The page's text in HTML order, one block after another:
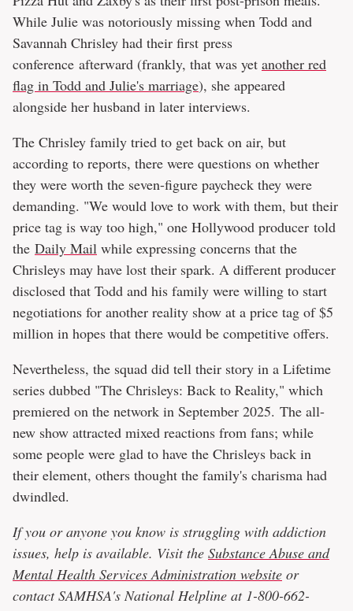
While Julie was notoriously missing when Todd and
Savannah Chrisley had their first press
conference afterward (frankly, that was yet another red
flag in Todd and Julie's marriage), she appeared
alongside her husband in later interviews.
The Chrisley family tried to get back on air, but
according to reports, there were questions on whether
they were worth the seven-figure paycheck they were
demanding. "We would love to work with them, but their
price tag is way too high," one Hollywood producer told
the Daily Mail while expressing concerns that the
Chrisleys may have lost their spark. A different producer
disclosed that Todd and his family were willing to start
negotiations for another reality show at a price tag of $5
million in hopes that there would be competitive offers.
Nevertheless, the squad did tell their story in a Lifetime
series dubbed "The Chrisleys: Back to Reality," which
premiered on the network in September 2025. The all-
new show attracted mixed reactions from fans; while
some people were glad to have the Chrisleys back in
their element, others thought the family's charisma had
dwindled.
If you or anyone you know is struggling with addiction
issues, help is available. Visit the Substance Abuse and
Mental Health Services Administration website or
contact SAMHSA's National Helpline at 1-800-662-